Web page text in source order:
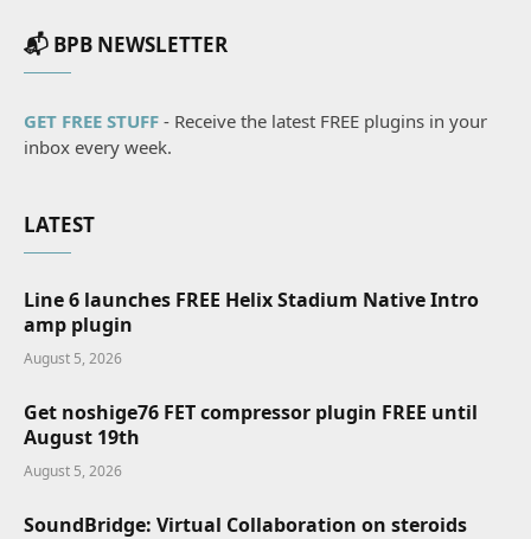
📬 BPB NEWSLETTER
GET FREE STUFF - Receive the latest FREE plugins in your
inbox every week.
LATEST
Line 6 launches FREE Helix Stadium Native Intro
amp plugin
August 5, 2026
Get noshige76 FET compressor plugin FREE until
August 19th
August 5, 2026
SoundBridge: Virtual Collaboration on steroids